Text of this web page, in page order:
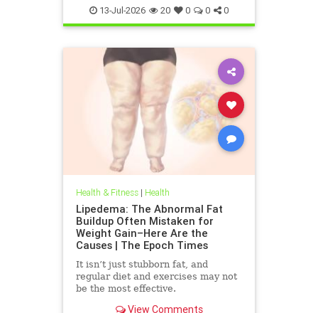
SunLightBenefits VitD
13-Jul-2026 20 0 0 0
Health & Fitness| Health
Lipedema: The Abnormal Fat
Buildup Often Mistaken for
Weight Gain–Here Are the
Causes | The Epoch Times
It isn’t just stubborn fat, and
regular diet and exercises may not
be the most effective.
View Comments